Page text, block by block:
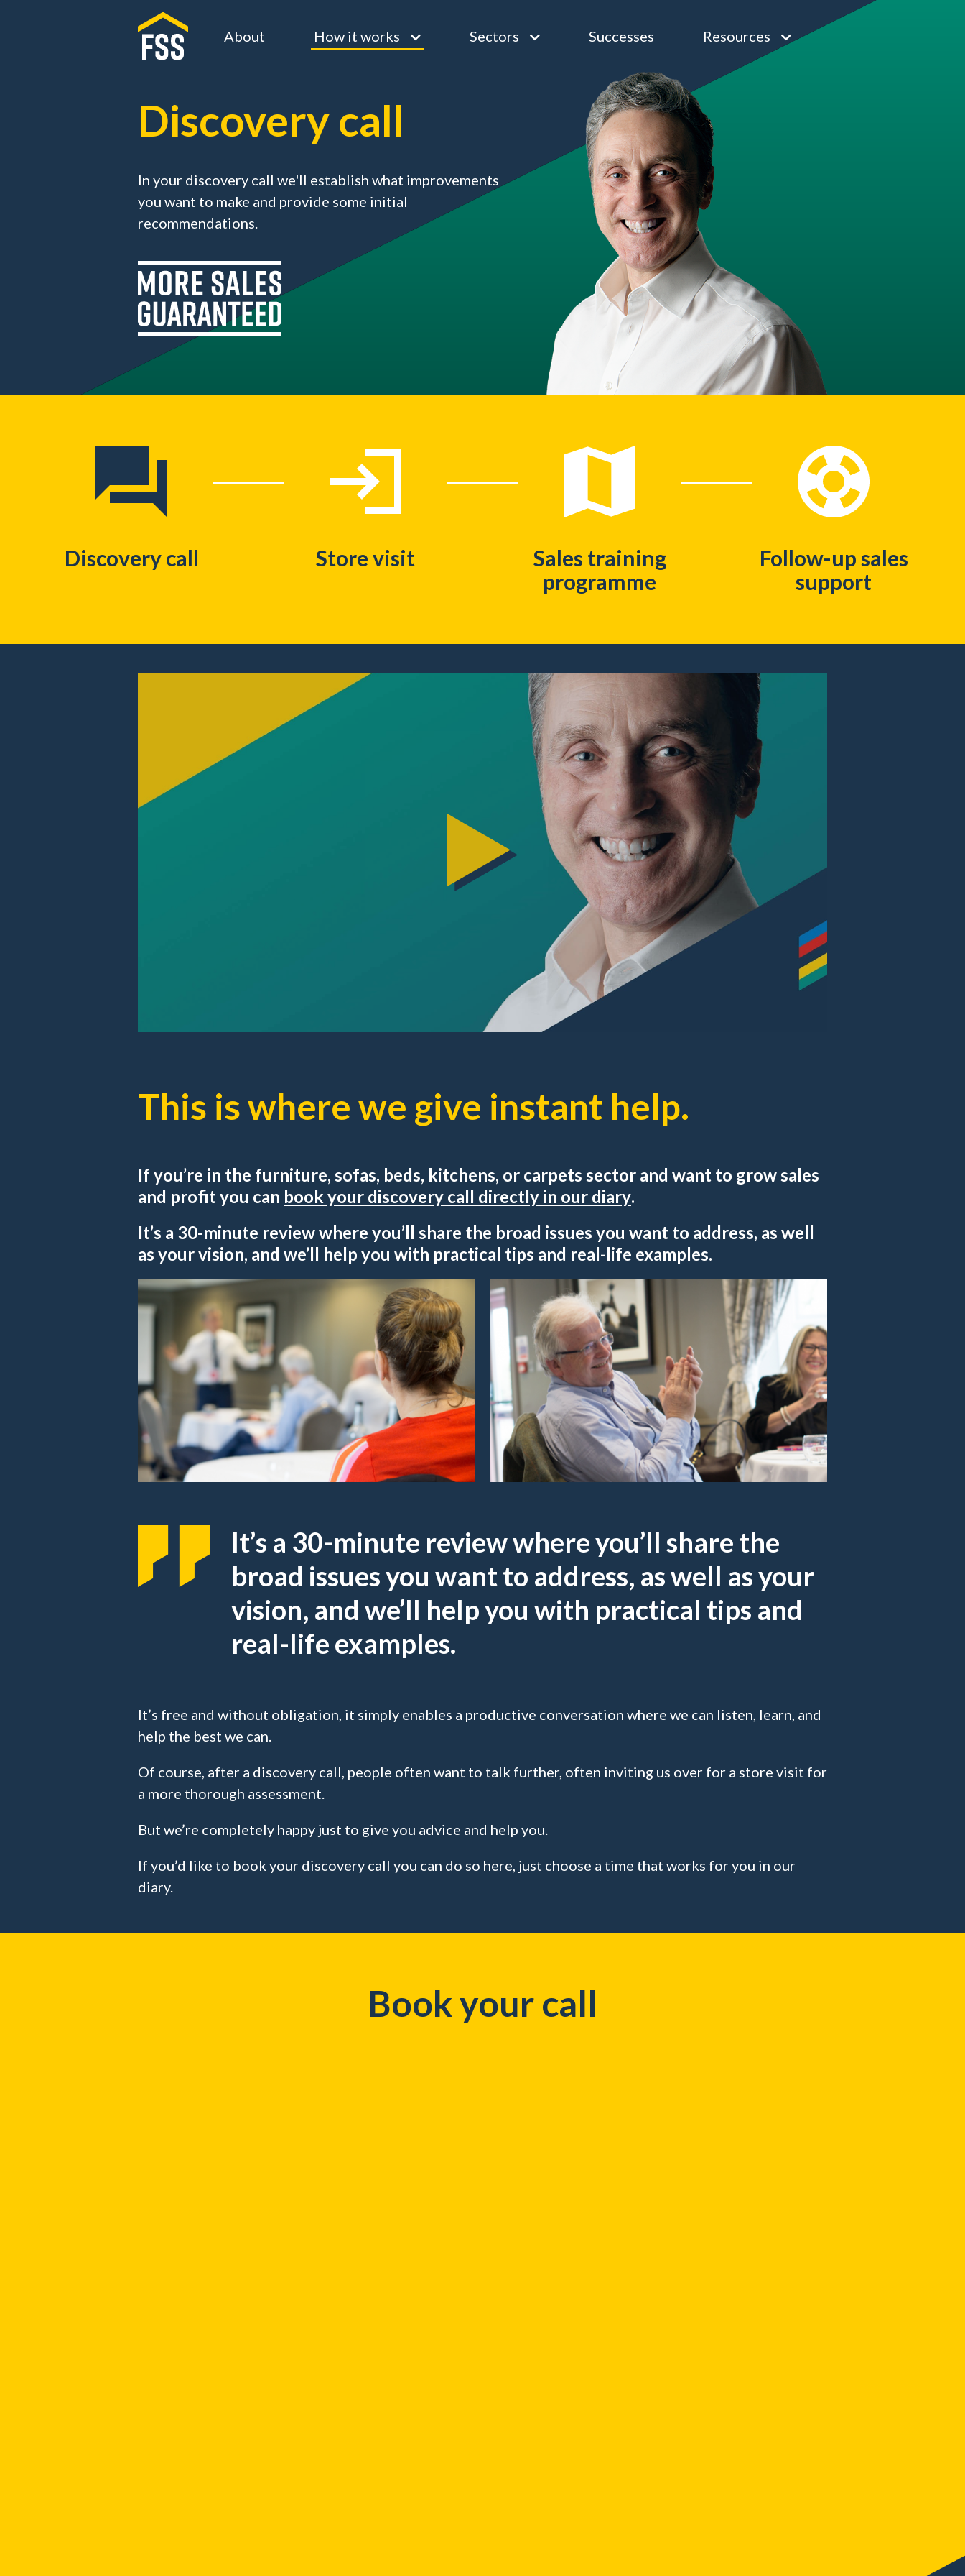
About How it works Sectors Successes Resources
Discovery call
In your discovery call we'll establish what improvements
you want to make and provide some initial
recommendations.
Discovery call Store visit
Sales training
programme
Follow-up sales
support
This is where we give instant help.
If you’re in the furniture, sofas, beds, kitchens, or carpets sector and want to grow sales
and profit you can book your discovery call directly in our diary.
It’s a 30-minute review where you’ll share the broad issues you want to address, as well
as your vision, and we’ll help you with practical tips and real-life examples.
It’s a 30-minute review where you’ll share the
broad issues you want to address, as well as your
vision, and we’ll help you with practical tips and
real-life examples.
It’s free and without obligation, it simply enables a productive conversation where we can listen, learn, and
help the best we can.
Of course, after a discovery call, people often want to talk further, often inviting us over for a store visit for
a more thorough assessment.
But we’re completely happy just to give you advice and help you.
If you’d like to book your discovery call you can do so here, just choose a time that works for you in our
diary.
Book your call